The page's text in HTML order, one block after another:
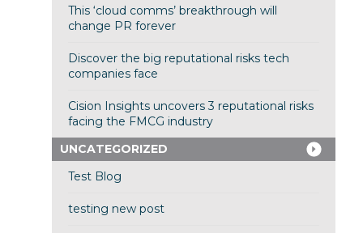
This ‘cloud comms’ breakthrough will
change PR forever
Discover the big reputational risks tech
companies face
Cision Insights uncovers 3 reputational risks
facing the FMCG industry
UNCATEGORIZED
Test Blog
testing new post